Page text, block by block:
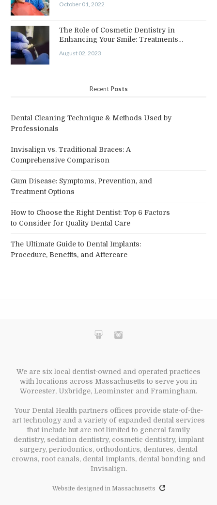
October 01, 2022
The Role of Cosmetic Dentistry in
Enhancing Your Smile: Treatments…
August 02, 2023
Recent Posts
Dental Cleaning Technique & Methods Used by
Professionals
Invisalign vs. Traditional Braces: A
Comprehensive Comparison
Gum Disease: Symptoms, Prevention, and
Treatment Options
How to Choose the Right Dentist: Top 6 Factors
to Consider for Quality Dental Care
The Ultimate Guide to Dental Implants:
Procedure, Benefits, and Aftercare
We are six local dentist-owned and operated practices
with locations across Massachusetts to serve you in
Worcester, Uxbridge, Leominster and Framingham.
Your Dental Health partners offices provide state-of-the-
art technology and a variety of expanded dental services
that include but are not limited to general family
dentistry, sedation dentistry, cosmetic dentistry, implant
surgery, periodontics, orthodontics, dentures, dental
crowns, root canals, dental implants, dental bonding and
Invisalign.
Website designed in Massachusetts